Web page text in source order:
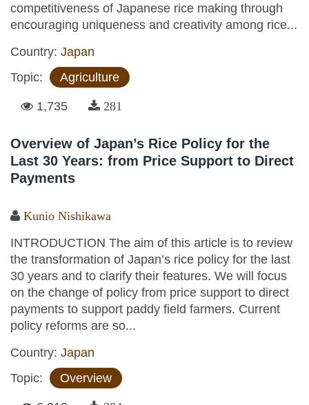
competitiveness of Japanese rice making through
encouraging uniqueness and creativity among rice...
Country: Japan
Topic:
Agriculture
1,735 281
Overview of Japan’s Rice Policy for the
Last 30 Years: from Price Support to Direct
Payments
Kunio Nishikawa
INTRODUCTION The aim of this article is to review
the transformation of Japan’s rice policy for the last
30 years and to clarify their features. We will focus
on the change of policy from price support to direct
payments to support paddy field farmers. Current
policy reforms are so...
Country: Japan
Topic:
Overview